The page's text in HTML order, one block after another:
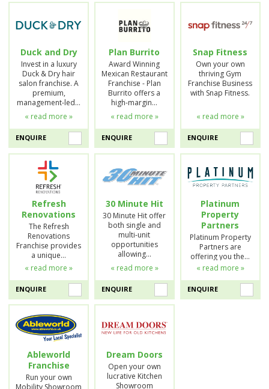
Duck and Dry
Invest in a luxury
Duck & Dry hair
salon franchise. A
premium,
management-led…
« read more »
ENQUIRE
Plan Burrito
Award Winning
Mexican Restaurant
Franchise - Plan
Burrito offers a
high-margin…
« read more »
ENQUIRE
Snap Fitness
Own your own
thriving Gym
Franchise Business
with Snap Fitness.
« read more »
ENQUIRE
Refresh
Renovations
The Refresh
Renovations
Franchise provides
a unique…
« read more »
ENQUIRE
30 Minute Hit
30 Minute Hit offer
both single and
multi-unit
opportunities
allowing…
« read more »
ENQUIRE
Platinum
Property
Partners
Platinum Property
Partners are
offering you the…
« read more »
ENQUIRE
Ableworld
Franchise
Run your own
Dream Doors
Open your own
lucrative Kitchen
Showroom